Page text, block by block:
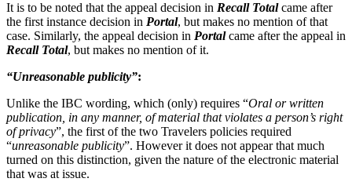
It is to be noted that the appeal decision in Recall Totalcame after
the first instance decision in Portal, but makes no mention of that
case. Similarly, the appeal decision in Portalcame after the appeal in
Recall Total, but makes no mention of it.
“Unreasonable publicity”:
Unlike the IBC wording, which (only) requires “Oral or written
publication, in any manner, of material that violates a person’s right
of privacy”, the first of the two Travelers policies required
“unreasonable publicity”. However it does not appear that much
turned on this distinction, given the nature of the electronic material
that was at issue.